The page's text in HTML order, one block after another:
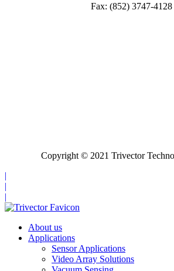
Fax: (852) 3747-4128
Copyright © 2021 Trivector
|
|
|
About us
Applications
Sensor Applications
Video Array Solutions